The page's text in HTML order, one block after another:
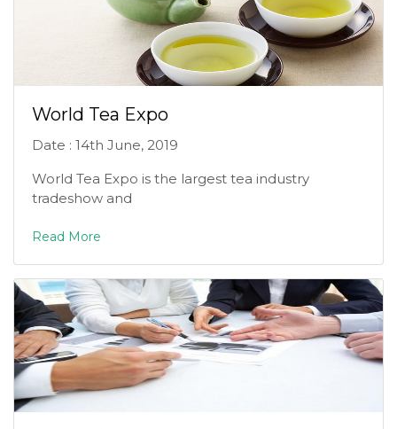
World Tea Expo
Date : 14th June, 2019
World Tea Expo is the largest tea industry
tradeshow and
Read More